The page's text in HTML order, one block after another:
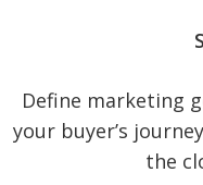
Define marketing
your buyer’s
the